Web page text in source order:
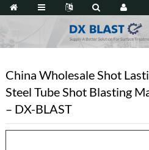
China Wholesale Shot
Steel Tube Shot Blasting
– DX-BLAST